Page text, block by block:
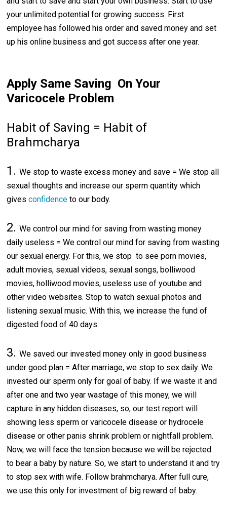
your unlimited potential for growing success. First
employee has followed his order and saved money and set
up his online business and got success after one year.
Apply Same Saving On Your
Varicocele Problem
Habit of Saving = Habit of
Brahmcharya
1.We stop to waste excess money and save = We stop all
sexual thoughts and increase our sperm quantity which
givesconfidence to our body.
2.We control our mind for saving from wasting money
daily useless = We control our mind for saving from wasting
our sexual energy. For this, we stop to see porn movies,
adult movies, sexual videos, sexual songs, bolliwood
movies, holliwood movies, useless use of youtube and
other video websites. Stop to watch sexual photos and
listening sexual music. With this, we increase the fund of
digested food of 40 days.
3.We saved our invested money only in good business
under good plan = After marriage, we stop to sex daily. We
invested our sperm only for goal of baby. If we waste it and
after one and two year wastage of this money, we will
capture in any hidden diseases, so, our test report will
showing less sperm or varicocele disease or hydrocele
disease or other panis shrink problem or nightfall problem.
Now, we will face the tension because we will be rejected
to bear a baby by nature. So, we start to understand it and try
to stop sex with wife. Follow brahmcharya. After full cure,
we use this only for investment of big reward of baby.